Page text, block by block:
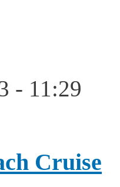
- 11:29
Cruise